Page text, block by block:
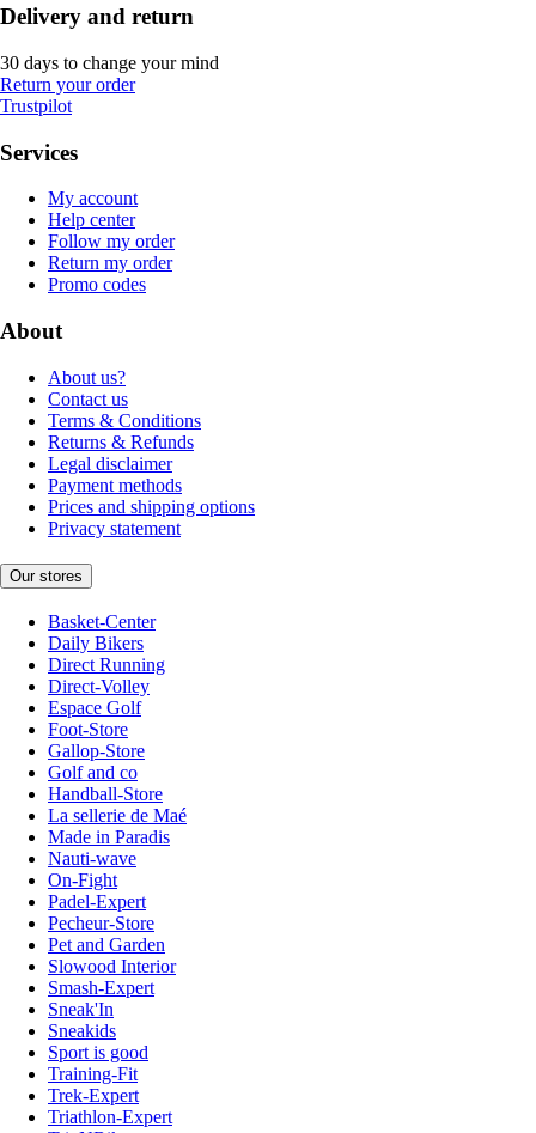
Delivery and return
30 days to change your mind
Return your order
Trustpilot
Services
My account
Help center
Follow my order
Return my order
Promo codes
About
About us?
Contact us
Terms & Conditions
Returns & Refunds
Legal disclaimer
Payment methods
Prices and shipping options
Privacy statement
Our stores
Basket-Center
Daily Bikers
Direct Running
Direct-Volley
Espace Golf
Foot-Store
Gallop-Store
Golf and co
Handball-Store
La sellerie de Maé
Made in Paradis
Nauti-wave
On-Fight
Padel-Expert
Pecheur-Store
Pet and Garden
Slowood Interior
Smash-Expert
Sneak'In
Sneakids
Sport is good
Training-Fit
Trek-Expert
Triathlon-Expert